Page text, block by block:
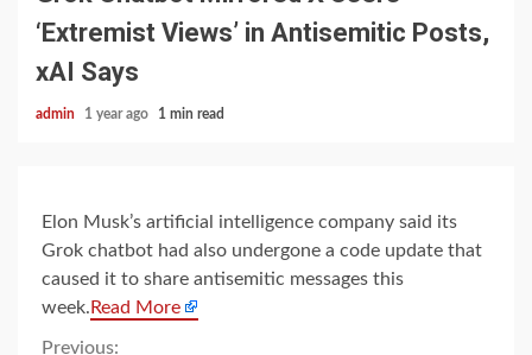
‘Extremist Views’ in Antisemitic Posts,
xAI Says
admin 1 year ago 1 min read
Elon Musk’s artificial intelligence company said its
Grok chatbot had also undergone a code update that
caused it to share antisemitic messages this
week. Read More
Previous: